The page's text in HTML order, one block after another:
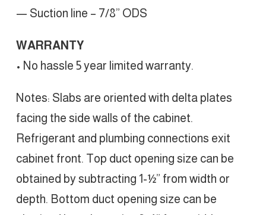
— Suction line – 7/8” ODS
WARRANTY
• No hassle 5 year limited warranty.
Notes: Slabs are oriented with delta plates
facing the side walls of the cabinet.
Refrigerant and plumbing connections exit
cabinet front. Top duct opening size can be
obtained by subtracting 1-½” from width or
depth. Bottom duct opening size can be